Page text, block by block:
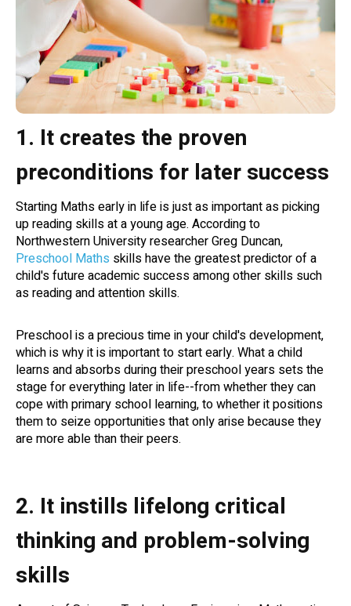
1. It creates the proven
preconditions for later success
Starting Maths early in life is just as important as picking
up reading skills at a young age. According to
Northwestern University researcher Greg Duncan,
Preschool Maths skills have the greatest predictor of a
child's future academic success among other skills such
as reading and attention skills.
Preschool is a precious time in your child's development,
which is why it is important to start early. What a child
learns and absorbs during their preschool years sets the
stage for everything later in life--from whether they can
cope with primary school learning, to whether it positions
them to seize opportunities that only arise because they
are more able than their peers.
2. It instills lifelong critical
thinking and problem-solving
skills